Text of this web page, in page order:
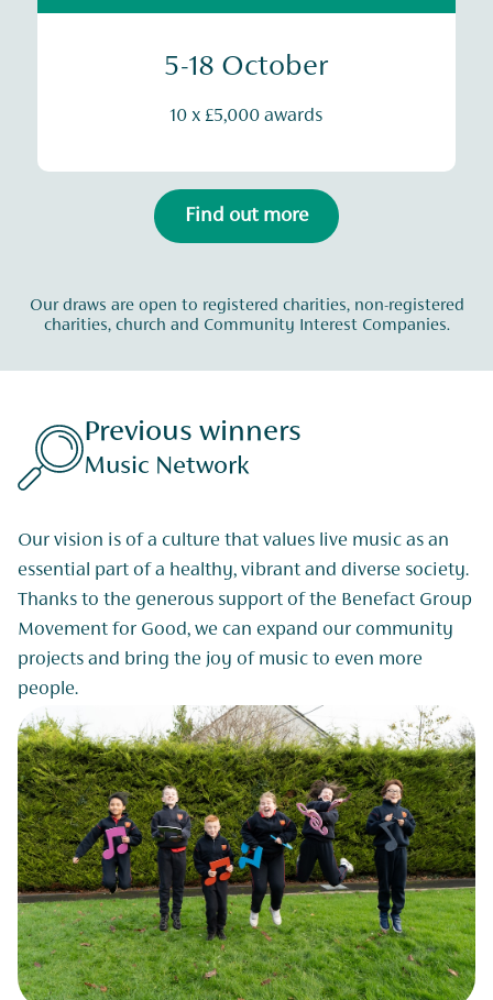
5-18 October
10 x £5,000 awards
Find out more
Our draws are open to registered charities, non-registered
charities, church and Community Interest Companies.
Previous winners
Music Network
Our vision is of a culture that values live music as an
essential part of a healthy, vibrant and diverse society.
Thanks to the generous support of the Benefact Group
Movement for Good, we can expand our community
projects and bring the joy of music to even more
people.